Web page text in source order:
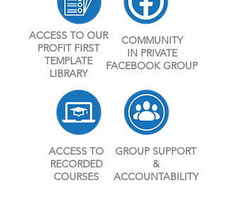
ACCESS TO OUR
PROFIT FIRST
TEMPLATE
LIBRARY
COMMUNITY
IN PRIVATE
FACEBOOK GROUP
ACCESS TO
RECORDED
COURSES
GROUP SUPPORT
&
ACCOUNTABILITY